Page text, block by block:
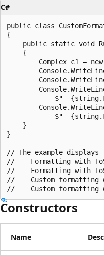
C#
public class
{
public static void
    {
Complex c1 =
$"
$"
    }
}
// The example
//    Formatting with
//    Formatting with
//    Custom
Constructors
Name